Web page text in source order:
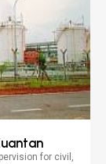
for civil,